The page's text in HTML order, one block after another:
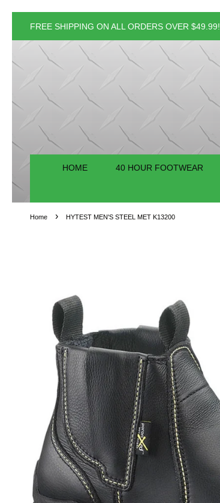
FREE SHIPPING ON ALL ORDERS OVER $49.99!
HOME 40 HOUR FOOTWEAR
Home › HYTEST MEN'S STEEL MET K13200